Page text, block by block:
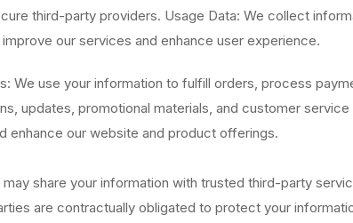
third-party providers. Usage Data: We collect
our services and enhance user experience.
We use your information to fulfill orders, process
updates, promotional materials, and customer
enhance our website and product offerings.
share your information with trusted third-party
are contractually obligated to protect your